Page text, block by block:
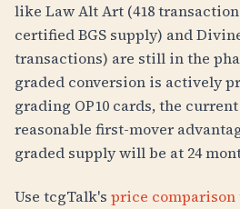
like Law Alt Art (418
certified BGS supply) and
transactions) are still in the
graded conversion is actively
grading OP10 cards, the
reasonable first-mover
graded supply will be at 24
Use tcgTalk's price comparison